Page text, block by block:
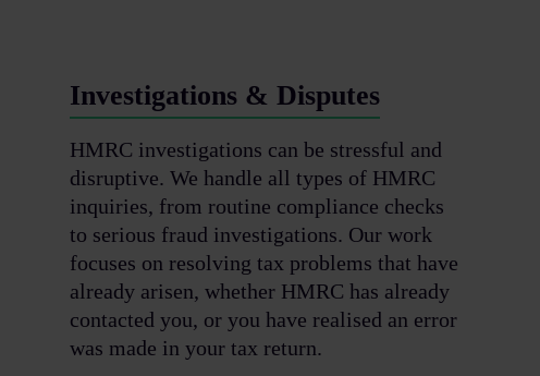
Investigations & Disputes
HMRC investigations can be stressful and
disruptive. We handle all types of HMRC
inquiries, from routine compliance checks
to serious fraud investigations. Our work
focuses on resolving tax problems that have
already arisen, whether HMRC has already
contacted you, or you have realised an error
was made in your tax return.